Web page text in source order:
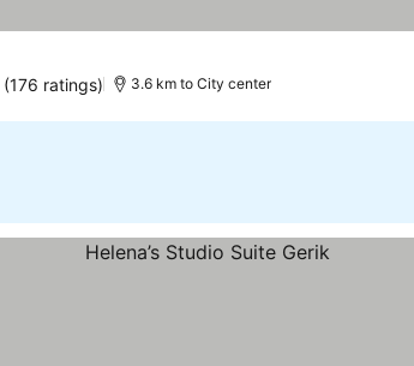
(176 ratings) 3.6 km to City center